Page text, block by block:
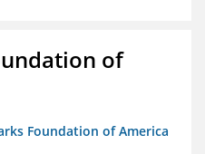
of
Foundation of America